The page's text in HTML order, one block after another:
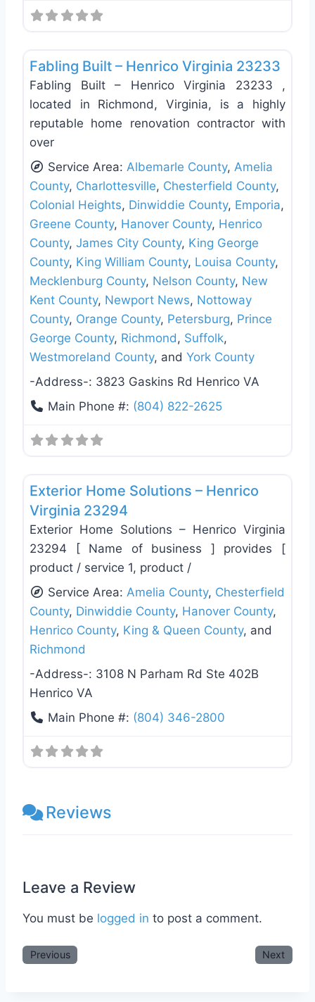
Fabling Built – Henrico Virginia 23233
Fabling Built – Henrico Virginia 23233 ,
located in Richmond, Virginia, is a highly
reputable home renovation contractor with
over
Service Area: Albemarle County, Amelia
County, Charlottesville, Chesterfield County,
Colonial Heights, Dinwiddie County, Emporia,
Greene County, Hanover County, Henrico
County, James City County, King George
County, King William County, Louisa County,
Mecklenburg County, Nelson County, New
Kent County, Newport News, Nottoway
County, Orange County, Petersburg, Prince
George County, Richmond , Suffolk,
Westmoreland County, and York County
-Address-: 3823 Gaskins Rd Henrico VA
Main Phone #: (804) 822-2625
Exterior Home Solutions – Henrico
Virginia 23294
Exterior Home Solutions – Henrico Virginia
23294 [ Name of business ] provides [
product / service 1, product /
Service Area: Amelia County, Chesterfield
County, Dinwiddie County, Hanover County,
Henrico County, King & Queen County, and
Richmond
-Address-: 3108 N Parham Rd Ste 402B
Henrico VA
Main Phone #: (804) 346-2800
Reviews
Leave a Review
You must be logged in to post a comment.
Previous Next